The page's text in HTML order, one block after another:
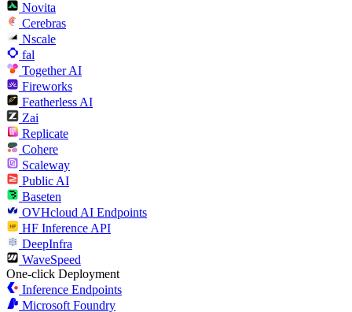
Novita
Cerebras
Nscale
fal
Together AI
Fireworks
Featherless AI
Zai
Replicate
Cohere
Scaleway
Public AI
Baseten
OVHcloud AI Endpoints
HF Inference API
DeepInfra
WaveSpeed
One-click Deployment
Inference Endpoints
Microsoft Foundry